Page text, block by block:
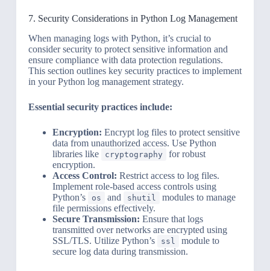
7. Security Considerations in Python Log Management
When managing logs with Python, it’s crucial to
consider security to protect sensitive information and
ensure compliance with data protection regulations.
This section outlines key security practices to implement
in your Python log management strategy.
Essential security practices include:
Encryption: Encrypt log files to protect sensitive
data from unauthorized access. Use Python
libraries like
cryptography
for robust
encryption.
Access Control: Restrict access to log files.
Implement role-based access controls using
Python’s
os and shutil
modules to manage
file permissions effectively.
Secure Transmission: Ensure that logs
transmitted over networks are encrypted using
SSL/TLS. Utilize Python’s
ssl
module to
secure log data during transmission.